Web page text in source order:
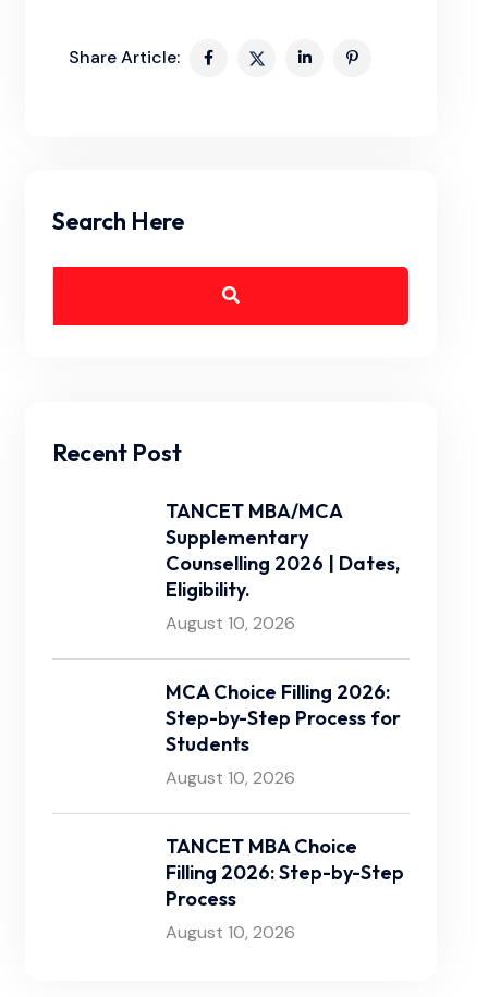
Share Article:
Search Here
Recent Post
TANCET MBA/MCA
Supplementary
Counselling 2026 | Dates,
Eligibility.
August 10, 2026
MCA Choice Filling 2026:
Step-by-Step Process for
Students
August 10, 2026
TANCET MBA Choice
Filling 2026: Step-by-Step
Process
August 10, 2026